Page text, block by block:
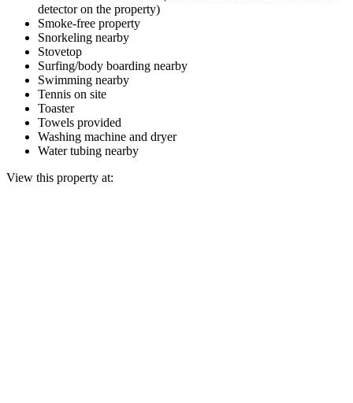
detector on the property)
Smoke-free property
Snorkeling nearby
Stovetop
Surfing/body boarding nearby
Swimming nearby
Tennis on site
Toaster
Towels provided
Washing machine and dryer
Water tubing nearby
View this property at: